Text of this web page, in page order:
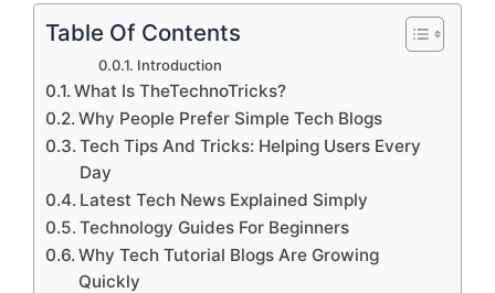
Table Of Contents
Introduction
What Is TheTechnoTricks?
Why People Prefer Simple Tech Blogs
Tech Tips And Tricks: Helping Users Every
Day
Latest Tech News Explained Simply
Technology Guides For Beginners
Why Tech Tutorial Blogs Are Growing
Quickly